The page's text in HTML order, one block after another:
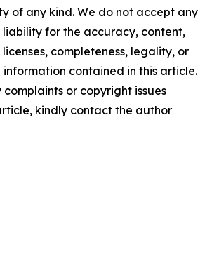
of any kind. We do not accept any
liability for the accuracy, content,
completeness, legality, or
contained in this article.
or copyright issues
kindly contact the author